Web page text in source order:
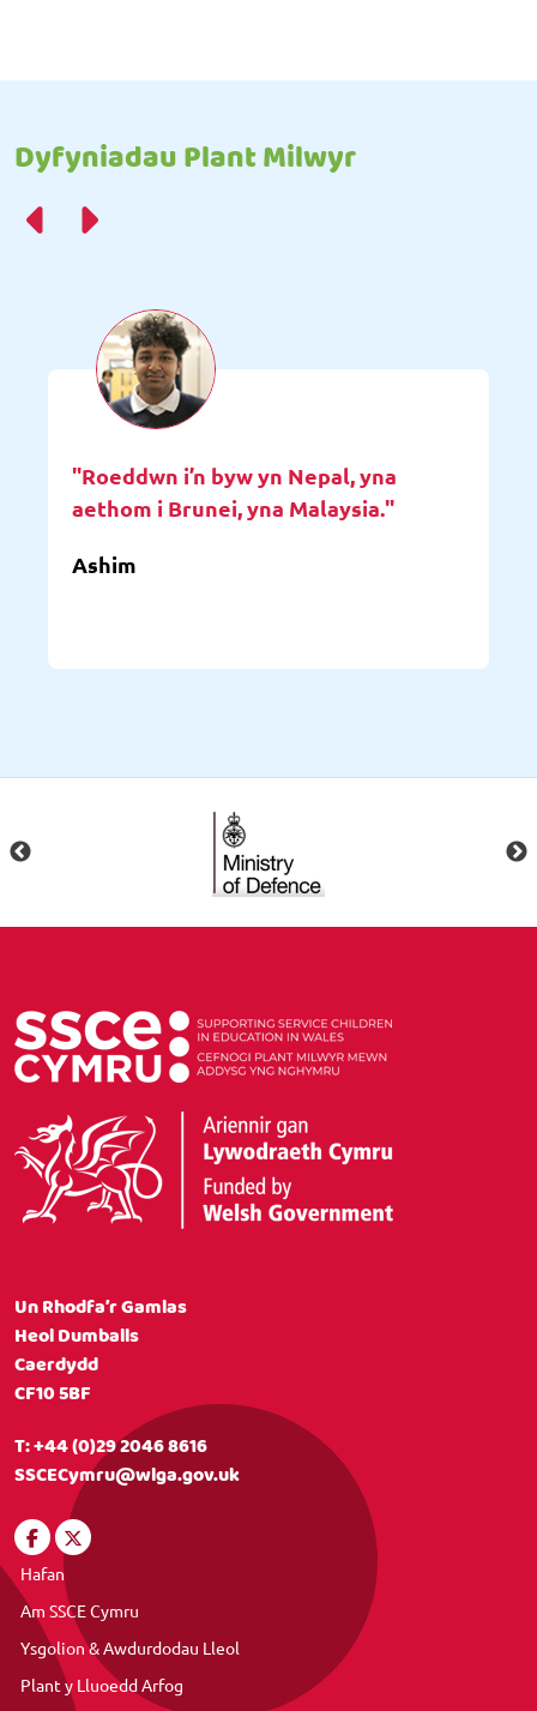
Dyfyniadau Plant Milwyr
"Roeddwn i’n byw yn Nepal, yna
aethom i Brunei, yna Malaysia."
Ashim
Un Rhodfa’r Gamlas
Heol Dumballs
Caerdydd
CF10 5BF
T:+44 (0)29 2046 8616
SSCECymru@wlga.gov.uk
Hafan
Am SSCE Cymru
Ysgolion & Awdurdodau Lleol
Plant y Lluoedd Arfog